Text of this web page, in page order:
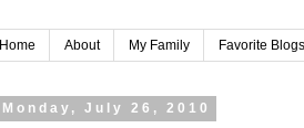
Home About My Family Favorite Blogs
Monday, July 26, 2010